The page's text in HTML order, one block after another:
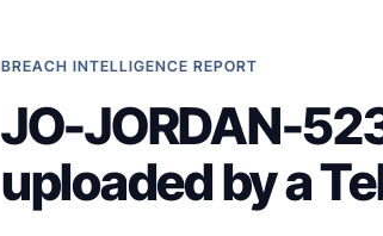
BREACH INTELLIGENCE REPORT
JO-JORDAN-
uploaded by a